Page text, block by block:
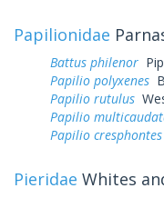
Papilionidae
Battus philenor
Papilio polyxenes
Papilio rutulus
Papilio
Papilio cresphontes
Pieridae Whites